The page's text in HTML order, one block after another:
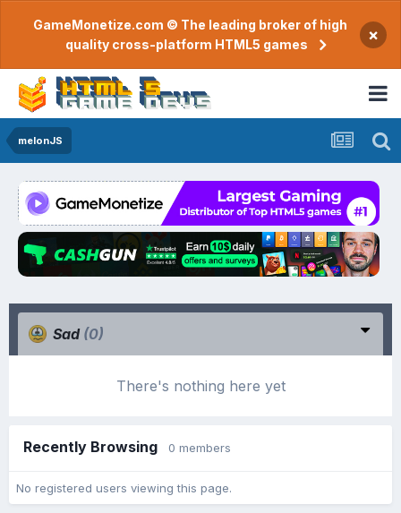
GameMonetize.com © The leading broker of high
quality cross-platform HTML5 games
×
melonJS
Sad (0)
There's nothing here yet
Recently Browsing 0 members
No registered users viewing this page.